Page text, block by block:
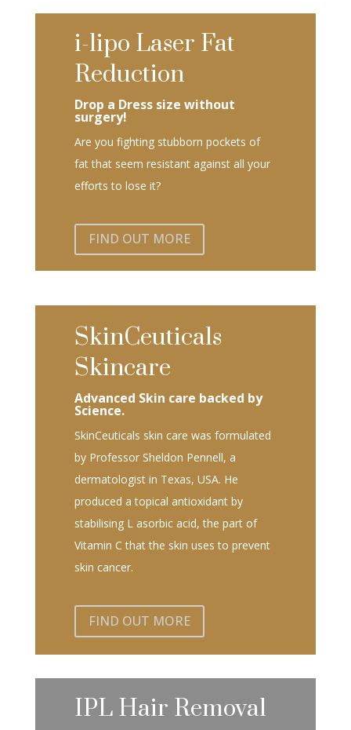
i-lipo Laser Fat
Reduction
Drop a Dress size without
surgery!
Are you fighting stubborn pockets of
fat that seem resistant against all your
efforts to lose it?
FIND OUT MORE
SkinCeuticals
Skincare
Advanced Skin care backed by
Science.
SkinCeuticals skin care was formulated
by Professor Sheldon Pennell, a
dermatologist in Texas, USA. He
produced a topical antioxidant by
stabilising L asorbic acid, the part of
Vitamin C that the skin uses to prevent
skin cancer.
FIND OUT MORE
IPL Hair Removal